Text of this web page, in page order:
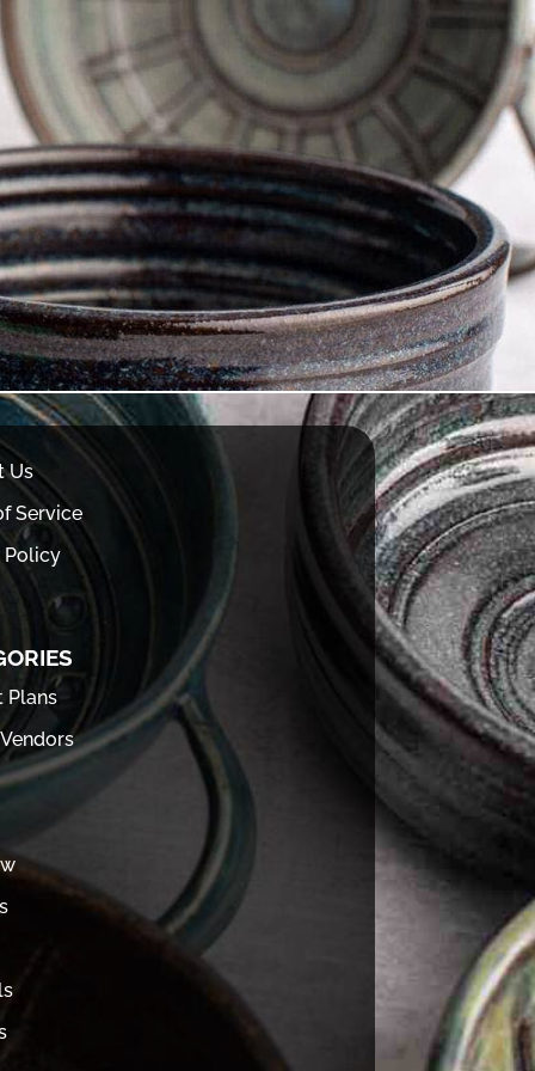
Us
Service
Policy
Plans